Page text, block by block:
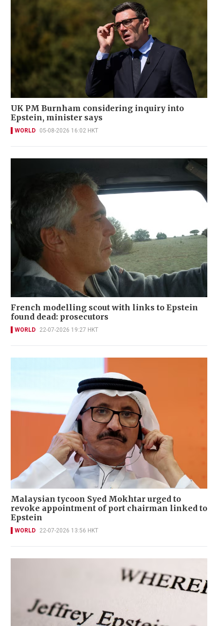
UK PM Burnham considering inquiry into
Epstein, minister says
WORLD 05-08-2026 16:02 HKT
French modelling scout with links to Epstein
found dead: prosecutors
WORLD 22-07-2026 19:27 HKT
Malaysian tycoon Syed Mokhtar urged to
revoke appointment of port chairman linked to
Epstein
WORLD 22-07-2026 13:56 HKT